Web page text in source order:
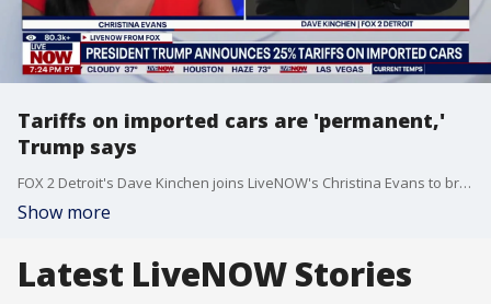
Tariffs on imported cars are 'permanent,'
Trump says
FOX 2 Detroit's Dave Kinchen joins LiveNOW's Christina Evans to break down how President Trump's auto tariffs could impact the auto industry in Michigan.
Show more
Latest LiveNOW Stories